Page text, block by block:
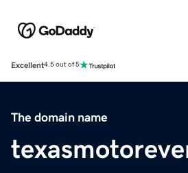
Excellent4.5 out of 5
The domain name